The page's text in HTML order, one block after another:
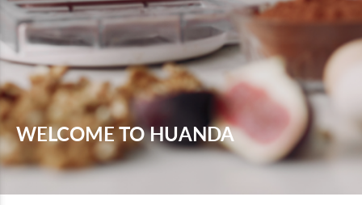
WELCOME TO HUANDA